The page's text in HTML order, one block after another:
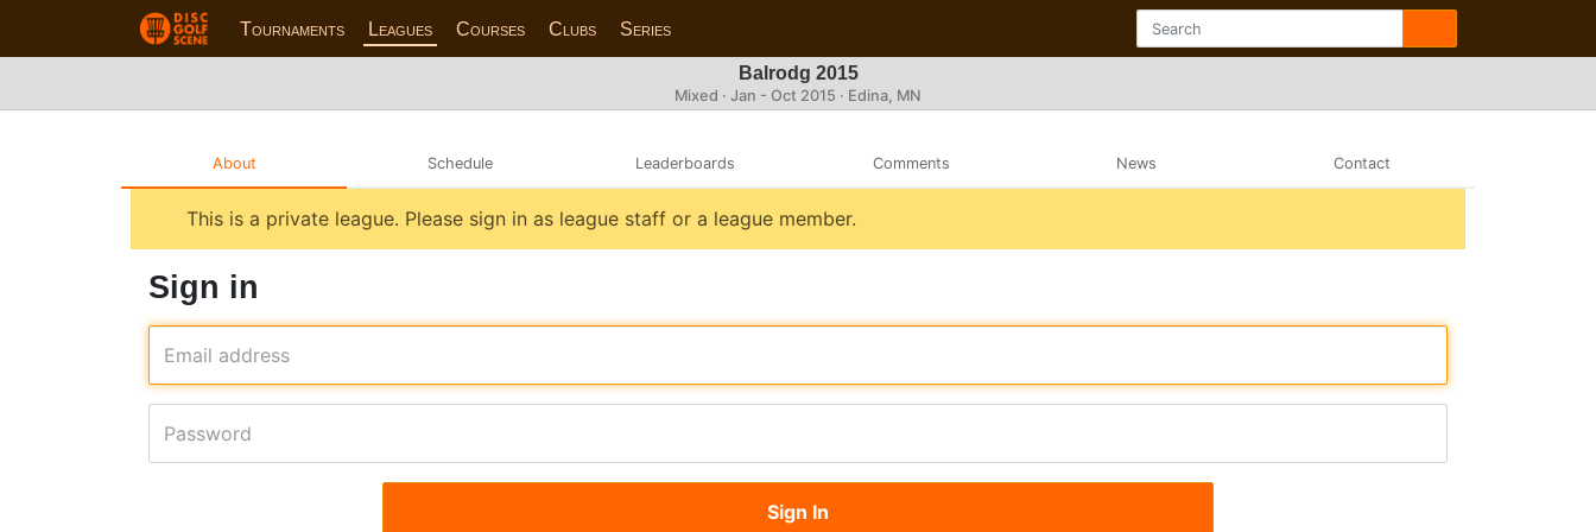
Tournaments Leagues Courses Clubs Series
Balrodg 2015
Mixed · Jan - Oct 2015 · Edina, MN
About Schedule Leaderboards Comments News Contact
This is a private league. Please sign in as league staff or a league member.
Sign in
Email address
Password